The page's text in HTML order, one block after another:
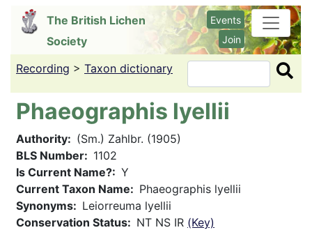
content
The British Lichen
Society
Events
Join
Recording > Taxon dictionary Search
Phaeographis lyellii
Authority
(Sm.) Zahlbr. (1905)
BLS Number
1102
Is Current Name?
Y
Current Taxon Name
Phaeographis lyellii
Synonyms
Leiorreuma lyellii
Conservation Status
NT NS IR (Key)